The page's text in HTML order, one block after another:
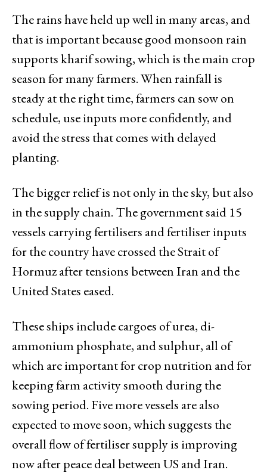
The rains have held up well in many areas, and
that is important because good monsoon rain
supports kharif sowing, which is the main crop
season for many farmers. When rainfall is
steady at the right time, farmers can sow on
schedule, use inputs more confidently, and
avoid the stress that comes with delayed
planting.
The bigger relief is not only in the sky, but also
in the supply chain. The government said 15
vessels carrying fertilisers and fertiliser inputs
for the country have crossed the Strait of
Hormuz after tensions between Iran and the
United States eased.
These ships include cargoes of urea, di-
ammonium phosphate, and sulphur, all of
which are important for crop nutrition and for
keeping farm activity smooth during the
sowing period. Five more vessels are also
expected to move soon, which suggests the
overall flow of fertiliser supply is improving
now after peace deal between US and Iran.